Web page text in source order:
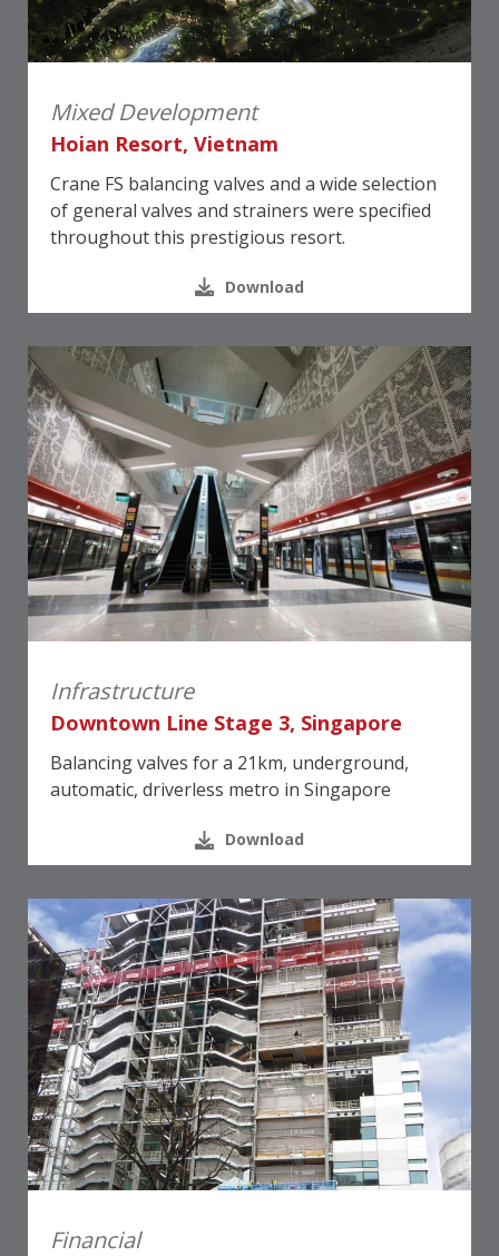
Mixed Development
Hoian Resort, Vietnam
Crane FS balancing valves and a wide selection
of general valves and strainers were specified
throughout this prestigious resort.
Download
Infrastructure
Downtown Line Stage 3, Singapore
Balancing valves for a 21km, underground,
automatic, driverless metro in Singapore
Download
Financial